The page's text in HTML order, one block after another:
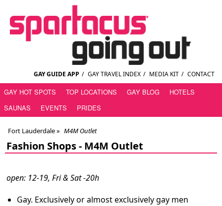
GAY GUIDE APP / GAY TRAVEL INDEX / MEDIA KIT / CONTACT
GAY HOT SPOTS TOP LOCATIONS GAY BLOG
HOTELS
SAUNAS
EVENTS PRIDES
Fort Lauderdale» M4M Outlet
Fashion Shops - M4M Outlet
open: 12-19, Fri & Sat -20h
Gay. Exclusively or almost exclusively gay men